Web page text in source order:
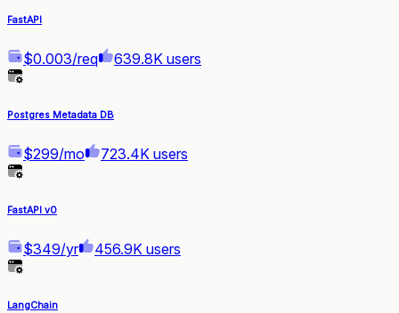
FastAPI
$0.003/req 639.8K users
Postgres Metadata DB
$299/mo 723.4K users
FastAPI v0
$349/yr 456.9K users
LangChain